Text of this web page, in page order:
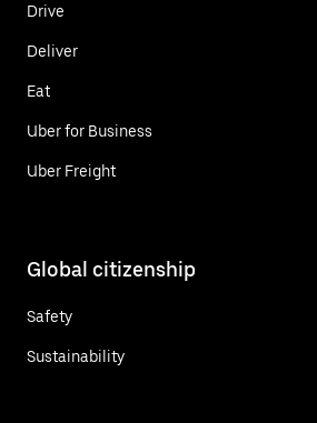
Drive
Deliver
Eat
Uber for Business
Uber Freight
Global citizenship
Safety
Sustainability